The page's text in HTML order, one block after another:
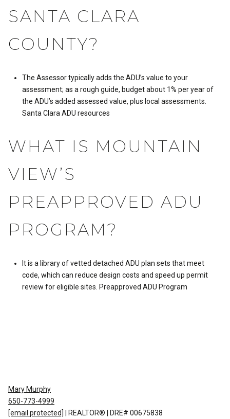
SANTA CLARA
COUNTY?
The Assessor typically adds the ADU’s value to your
assessment; as a rough guide, budget about 1% per year of
the ADU’s added assessed value, plus local assessments.
Santa Clara ADU resources
WHAT IS MOUNTAIN
VIEW’S
PREAPPROVED ADU
PROGRAM?
It is a library of vetted detached ADU plan sets that meet
code, which can reduce design costs and speed up permit
review for eligible sites. Preapproved ADU Program
Mary Murphy
650-773-4999
[email protected] | REALTOR® | DRE# 00675838